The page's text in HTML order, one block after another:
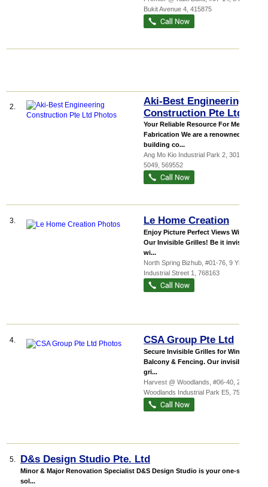
Bukit Avenue 4 415875
2.
Aki-Best Engineering
Construction Pte Ltd
Your Reliable Resource For Metal
Fabrication We are a renowned
building co...
Ang Mo Kio Industrial Park 2 , 301-629,
5049 569552
3. Le Home Creation
Enjoy Picture Perfect Views With
Our Invisible Grilles! Be it invisible
wi...
North Spring Bizhub , #01-76, 9 Yishun
Industrial Street 1
768163
4. CSA Group Pte Ltd
Secure Invisible Grilles for Windows,
Balcony & Fencing. Our invisible
gri...
Harvest @ Woodlands , #06-40, 280
Woodlands Industrial Park E5 757322
5. D&s Design Studio Pte. Ltd
Minor & Major Renovation Specialist D&S Design Studio is your one-stop
sol...